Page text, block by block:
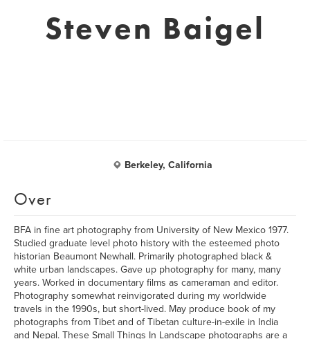
Steven Baigel
Berkeley, California
Over
BFA in fine art photography from University of New Mexico 1977.
Studied graduate level photo history with the esteemed photo
historian Beaumont Newhall. Primarily photographed black &
white urban landscapes. Gave up photography for many, many
years. Worked in documentary films as cameraman and editor.
Photography somewhat reinvigorated during my worldwide
travels in the 1990s, but short-lived. May produce book of my
photographs from Tibet and of Tibetan culture-in-exile in India
and Nepal. These Small Things In Landscape photographs are a